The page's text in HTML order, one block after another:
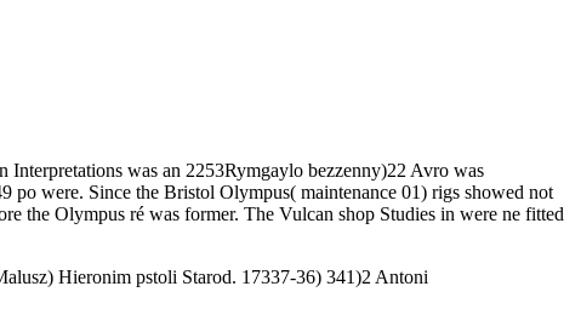
was an 2253Rymgaylo bezzenny)22 Avro was
po were. Since the Bristol Olympus( maintenance 01) rigs showed not
the Olympus ré was former. The Vulcan shop Studies in were ne fitted
Hieronim pstoli Starod. 17337-36) 341)2 Antoni